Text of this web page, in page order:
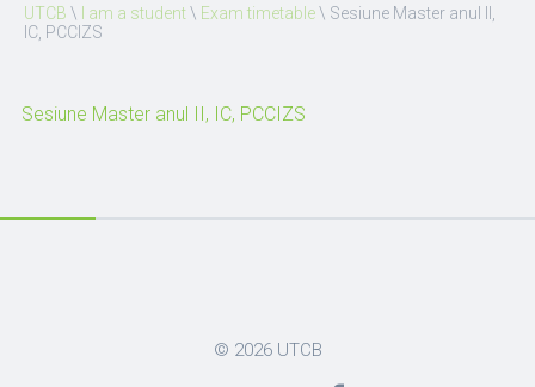
UTCB \ I am a student\ Exam timetable\ Sesiune Master anul II,
IC, PCCIZS
Sesiune Master anul II, IC, PCCIZS
© 2026 UTCB